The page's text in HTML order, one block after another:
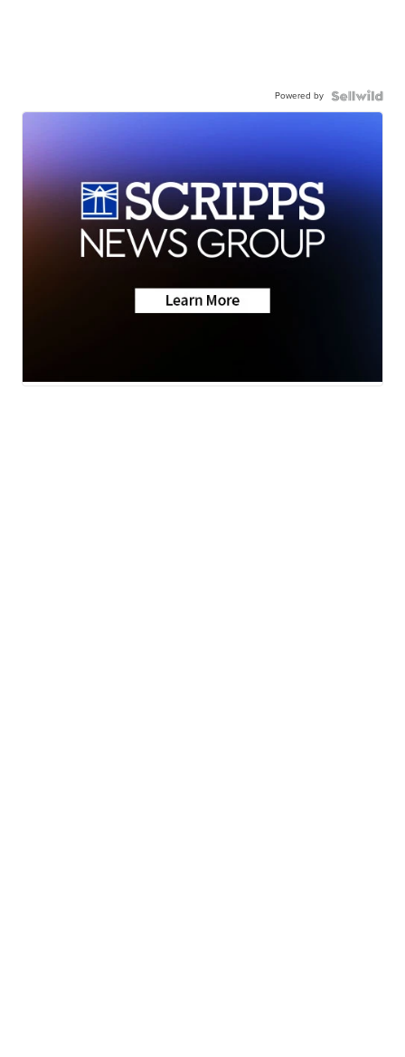
Powered by